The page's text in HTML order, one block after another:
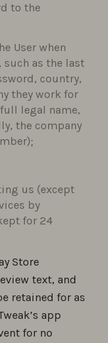
to the
User when
as the last
country,
they work for
legal name,
the company
us (except
by
for 24
Store
text, and
retained for as
app
for no